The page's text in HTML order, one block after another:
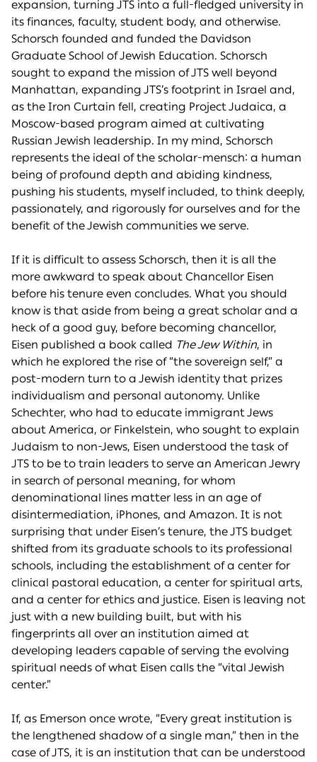
expansion, turning JTS into a full-fledged university in
its finances, faculty, student body, and otherwise.
Schorsch founded and funded the Davidson
Graduate School of Jewish Education. Schorsch
sought to expand the mission of JTS well beyond
Manhattan, expanding JTS’s footprint in Israel and,
as the Iron Curtain fell, creating Project Judaica, a
Moscow-based program aimed at cultivating
Russian Jewish leadership. In my mind, Schorsch
represents the ideal of the scholar-mensch: a human
being of profound depth and abiding kindness,
pushing his students, myself included, to think deeply,
passionately, and rigorously for ourselves and for the
benefit of the Jewish communities we serve.
If it is difficult to assess Schorsch, then it is all the
more awkward to speak about Chancellor Eisen
before his tenure even concludes. What you should
know is that aside from being a great scholar and a
heck of a good guy, before becoming chancellor,
Eisen published a book called The Jew Within, in
which he explored the rise of “the sovereign self,” a
post-modern turn to a Jewish identity that prizes
individualism and personal autonomy. Unlike
Schechter, who had to educate immigrant Jews
about America, or Finkelstein, who sought to explain
Judaism to non-Jews, Eisen understood the task of
JTS to be to train leaders to serve an American Jewry
in search of personal meaning, for whom
denominational lines matter less in an age of
disintermediation, iPhones, and Amazon. It is not
surprising that under Eisen’s tenure, the JTS budget
shifted from its graduate schools to its professional
schools, including the establishment of a center for
clinical pastoral education, a center for spiritual arts,
and a center for ethics and justice. Eisen is leaving not
just with a new building built, but with his
fingerprints all over an institution aimed at
developing leaders capable of serving the evolving
spiritual needs of what Eisen calls the “vital Jewish
center.”
If, as Emerson once wrote, “Every great institution is
the lengthened shadow of a single man,” then in the
case of JTS, it is an institution that can be understood